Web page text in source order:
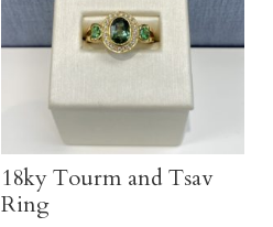
18ky Tourm and Tsav
Ring